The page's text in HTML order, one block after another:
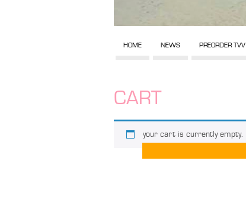
HOME NEWS PREORDER TVV
CART
your cart is currently empty.